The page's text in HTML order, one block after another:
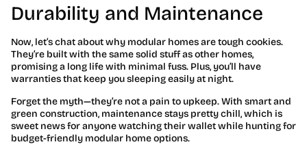
Durability and Maintenance
Now, let’s chat about why modular homes are tough cookies.
They’re built with the same solid stuff as other homes,
promising a long life with minimal fuss. Plus, you’ll have
warranties that keep you sleeping easily at night.
Forget the myth—they’re not a pain to upkeep. With smart and
green construction, maintenance stays pretty chill, which is
sweet news for anyone watching their wallet while hunting for
budget-friendly modular home options.